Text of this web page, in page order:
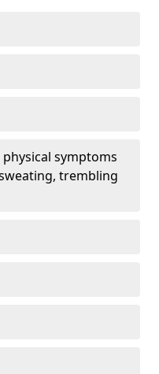
symptoms
trembling